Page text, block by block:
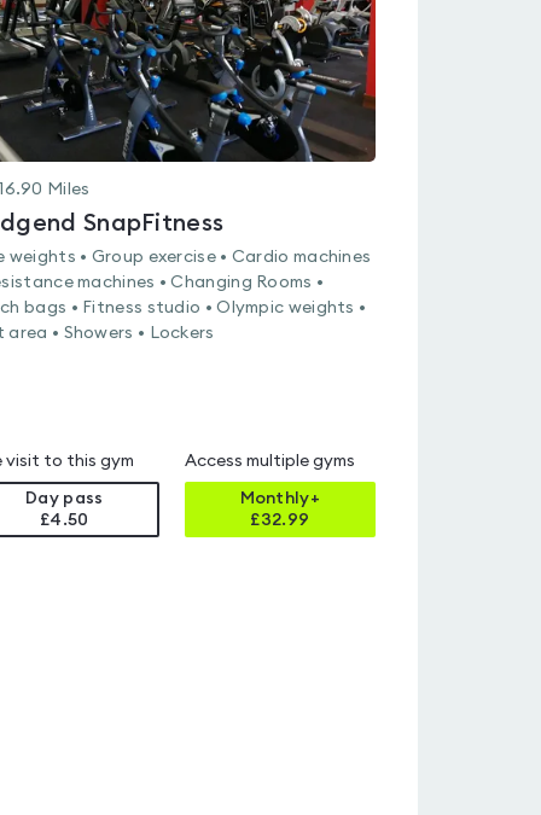
16.90 Miles
SnapFitness
weights • Group exercise • Cardio machines
machines • Changing Rooms •
bags • Fitness studio • Olympic weights •
area • Showers • Lockers
visit to this gym
Day pass
£4.50
Access multiple gyms
Monthly+
£32.99